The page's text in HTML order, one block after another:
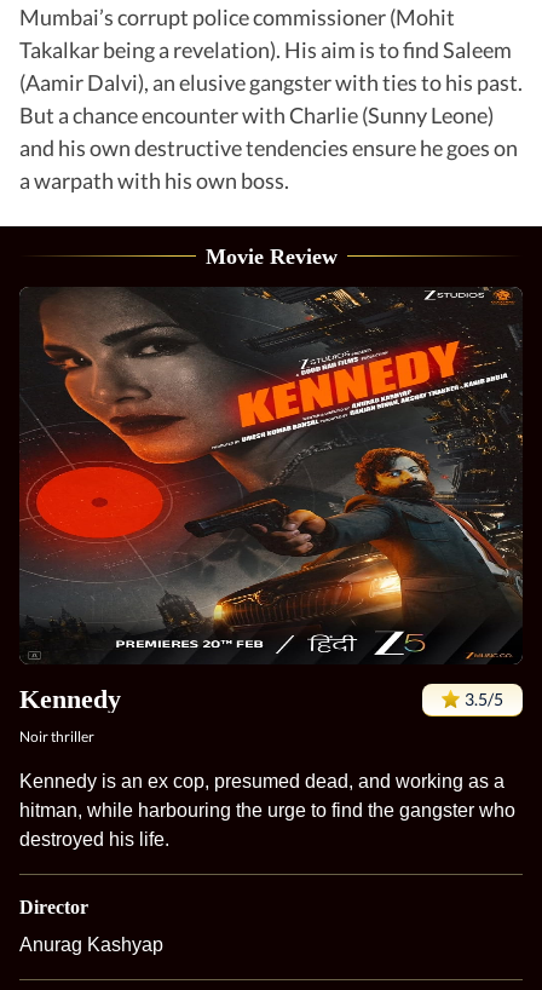
Mumbai’s corrupt police commissioner (Mohit
Takalkar being a revelation). His aim is to find Saleem
(Aamir Dalvi), an elusive gangster with ties to his past.
But a chance encounter with Charlie (Sunny Leone)
and his own destructive tendencies ensure he goes on
a warpath with his own boss.
Movie Review
Kennedy 3.5/5
Noir thriller
Kennedy is an ex cop, presumed dead, and working as a
hitman, while harbouring the urge to find the gangster who
destroyed his life.
Director
Anurag Kashyap